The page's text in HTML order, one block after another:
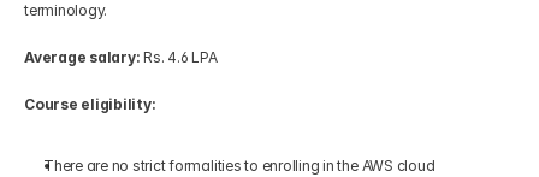
terminology.
Average salary: Rs. 4.6 LPA
Course eligibility:
There are no strict formalities to enrolling in the AWS cloud